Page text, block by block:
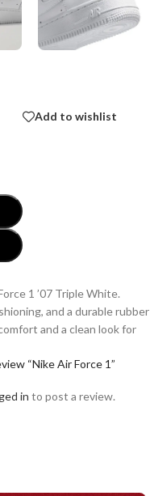
Add to wishlist
1 ’07 Triple White.
and a durable rubber
and a clean look for
“Nike Air Force 1”
in to post a review.